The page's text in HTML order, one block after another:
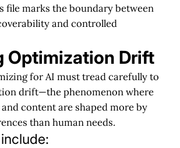
file marks the boundary between
and controlled
Optimization Drift
for AI must tread carefully to
drift—the phenomenon where
content are shaped more by
than human needs.